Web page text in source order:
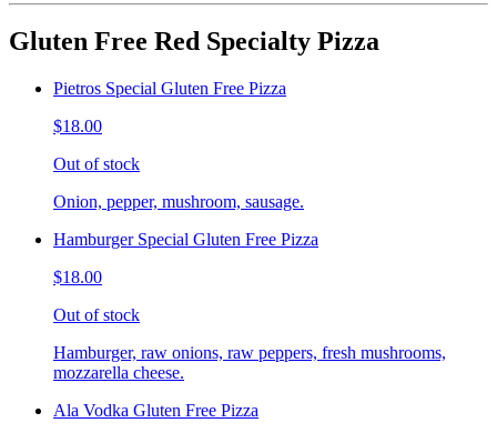
Gluten Free Red Specialty Pizza
Pietros Special Gluten Free Pizza
$18.00
Out of stock
Onion, pepper, mushroom, sausage.
Hamburger Special Gluten Free Pizza
$18.00
Out of stock
Hamburger, raw onions, raw peppers, fresh mushrooms,
mozzarella cheese.
Ala Vodka Gluten Free Pizza